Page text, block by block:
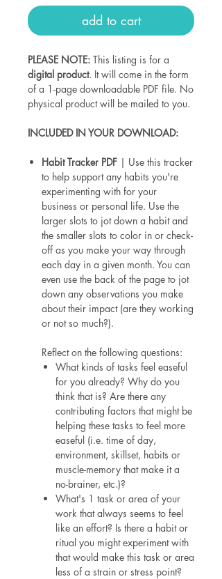
add to cart
PLEASE NOTE: This listing is for a
digital product. It will come in the form
of a 1-page downloadable PDF file. No
physical product will be mailed to you.
INCLUDED IN YOUR DOWNLOAD:
Habit Tracker PDF | Use this tracker
to help support any habits you're
experimenting with for your
business or personal life. Use the
larger slots to jot down a habit and
the smaller slots to color in or check-
off as you make your way through
each day in a given month. You can
even use the back of the page to jot
down any observations you make
about their impact (are they working
or not so much?).
Reflect on the following questions:
What kinds of tasks feel easeful
for you already? Why do you
think that is? Are there any
contributing factors that might be
helping these tasks to feel more
easeful (i.e. time of day,
environment, skillset, habits or
muscle-memory that make it a
no-brainer, etc.)?
What's 1 task or area of your
work that always seems to feel
like an effort? Is there a habit or
ritual you might experiment with
that would make this task or area
less of a strain or stress point?